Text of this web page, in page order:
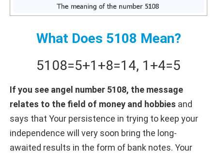
What Does 5108 Mean?
5108=5+1+8=14, 1+4=5
If you see angel number 5108, the message
relates to the field of money and hobbies and
says that Your persistence in trying to keep your
independence will very soon bring the long-
awaited results in the form of bank notes. Your